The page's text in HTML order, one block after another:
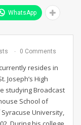
WhatsApp
0 Comments
resides in
Joseph’s High
studying Broadcast
School of
University,